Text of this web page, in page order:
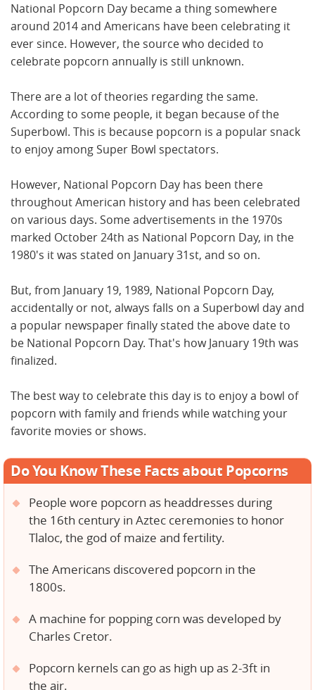
National Popcorn Day became a thing somewhere
around 2014 and Americans have been celebrating it
ever since. However, the source who decided to
celebrate popcorn annually is still unknown.
There are a lot of theories regarding the same.
According to some people, it began because of the
Superbowl. This is because popcorn is a popular snack
to enjoy among Super Bowl spectators.
However, National Popcorn Day has been there
throughout American history and has been celebrated
on various days. Some advertisements in the 1970s
marked October 24th as National Popcorn Day, in the
1980's it was stated on January 31st, and so on.
But, from January 19, 1989, National Popcorn Day,
accidentally or not, always falls on a Superbowl day and
a popular newspaper finally stated the above date to
be National Popcorn Day. That's how January 19th was
finalized.
The best way to celebrate this day is to enjoy a bowl of
popcorn with family and friends while watching your
favorite movies or shows.
Do You Know These Facts about Popcorns
People wore popcorn as headdresses during
the 16th century in Aztec ceremonies to honor
Tlaloc, the god of maize and fertility.
The Americans discovered popcorn in the
1800s.
A machine for popping corn was developed by
Charles Cretor.
Popcorn kernels can go as high up as 2-3ft in
the air.